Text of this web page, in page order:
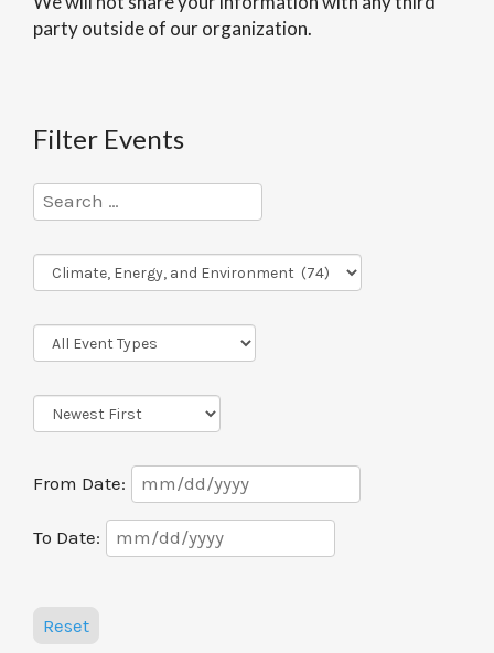
party outside of our organization.
Filter Events
Program
Series
Event
Types
Sort
Order
From Date:
Date
Range
To Date:
Date
Range
Reset